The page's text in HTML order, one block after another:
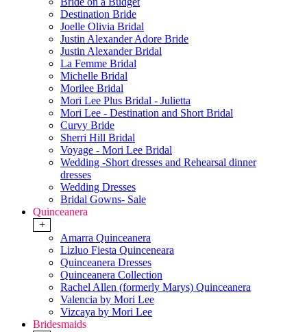
Destination Bride
Joelle Olivia Bridal
Justin Alexander Adore Bride
Justin Alexander Bridal
La Femme Bridal
Michelle Bridal
Morilee Bridal
Mori Lee Plus Bridal - Julietta
Mori Lee - Destination and Short Bridal
Curvy Bride
Sherri Hill Bridal
Voyage - Mori Lee Bridal
Wedding -Short dresses and Rehearsal dinner
dresses
Wedding Dresses
Bridal Gowns- Sale
Quinceanera
+
Amarra Quinceanera
Lizluo Fiesta Quinceneara
Quinceanera Dresses
Quinceanera Collection
Rachel Allen (formerly Marys) Quinceanera
Valencia by Mori Lee
Vizcaya by Mori Lee
Bridesmaids